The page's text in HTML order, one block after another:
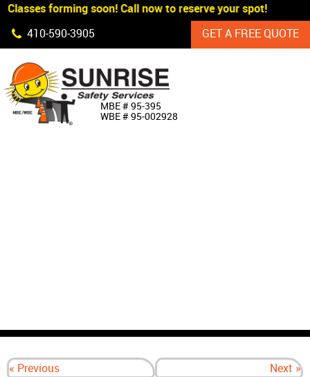
Skip Navigation
Classes forming soon! Call now to reserve your spot!
410‐590‐3905
GET A FREE QUOTE
MBE # 95‐395
WBE # 95‐002928
« Previous Next »